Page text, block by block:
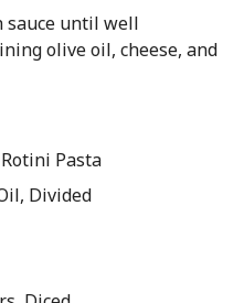
sauce until well
olive oil, cheese, and
Pasta
Divided